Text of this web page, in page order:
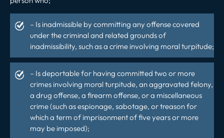
– Is inadmissible by committing any offense covered
under the criminal and related grounds of
inadmissibility, such as a crime involving moral turpitude;
– Is deportable for having committed two or more
crimes involving moral turpitude, an aggravated felony,
a drug offense, a firearm offense, or a miscellaneous
crime (such as espionage, sabotage, or treason for
which a term of imprisonment of five years or more
may be imposed);